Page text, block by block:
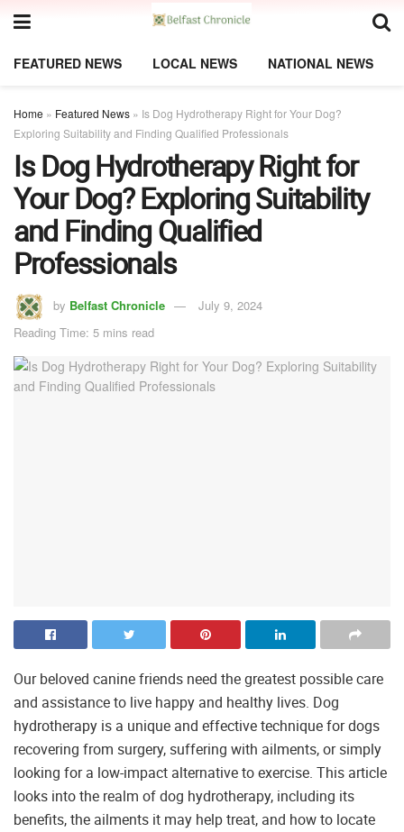
FEATURED NEWS LOCAL NEWS NATIONAL NEWS
Home » Featured News » Is Dog Hydrotherapy Right for Your Dog?
Exploring Suitability and Finding Qualified Professionals
Is Dog Hydrotherapy Right for
Your Dog? Exploring Suitability
and Finding Qualified
Professionals
by Belfast Chronicle
July 9, 2024
Reading Time: 5 mins read
Our beloved canine friends need the greatest possible care
and assistance to live happy and healthy lives. Dog
hydrotherapy is a unique and effective technique for dogs
recovering from surgery, suffering with ailments, or simply
looking for a low-impact alternative to exercise. This article
looks into the realm of dog hydrotherapy, including its
benefits, the ailments it may help treat, and how to locate